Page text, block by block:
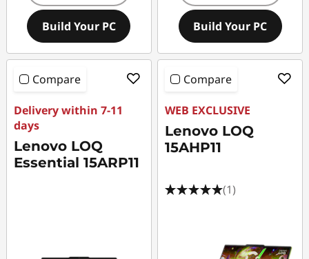
Build Your PC Build Your PC
Compare
Delivery within 7-11
days
Lenovo LOQ
Essential 15ARP11
Compare
WEB EXCLUSIVE
Lenovo LOQ
15AHP11
(1)